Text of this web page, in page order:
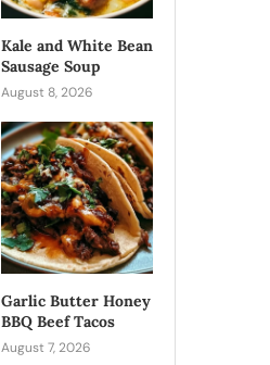
Kale and White Bean
Sausage Soup
August 8, 2026
Garlic Butter Honey
BBQ Beef Tacos
August 7, 2026